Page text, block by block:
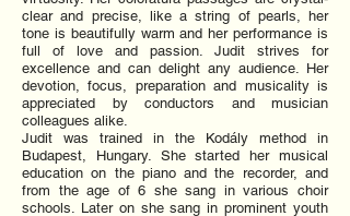
clear and precise, like a string of pearls, her
tone is beautifully warm and her performance is
full of love and passion. Judit strives for
excellence and can delight any audience. Her
devotion, focus, preparation and musicality is
appreciated by conductors and musician
colleagues alike.
Judit was trained in the Kodály method in
Budapest, Hungary. She started her musical
education on the piano and the recorder, and
from the age of 6 she sang in various choir
schools. Later on she sang in prominent youth